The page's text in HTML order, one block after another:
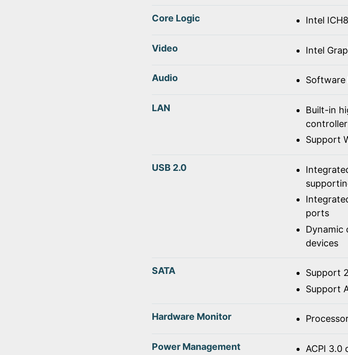
Core Logic Intel
Video Intel
Audio Software
LAN
Built-in
controller
Support
USB 2.0
ports
Dynamic
devices
SATA
Support
Support
Hardware Monitor
Power Management
ACPI 3.0